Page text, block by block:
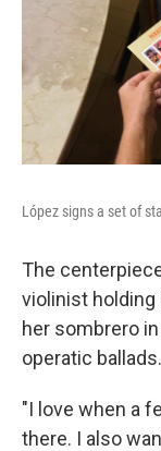
López signs a set of
The
violinist holding
her sombrero
operatic
"I love when a
there. I also